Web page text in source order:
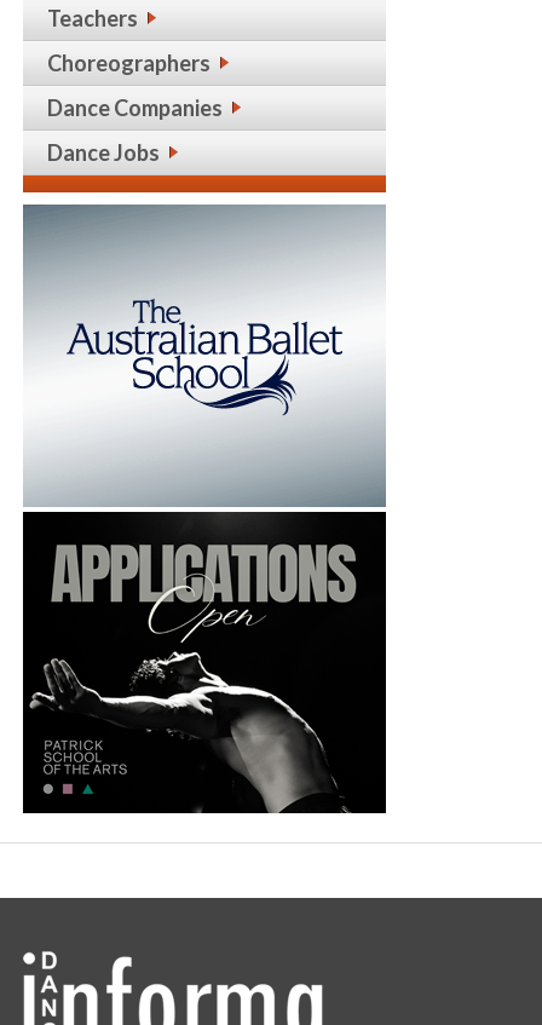
Teachers
Choreographers
Dance Companies
Dance Jobs